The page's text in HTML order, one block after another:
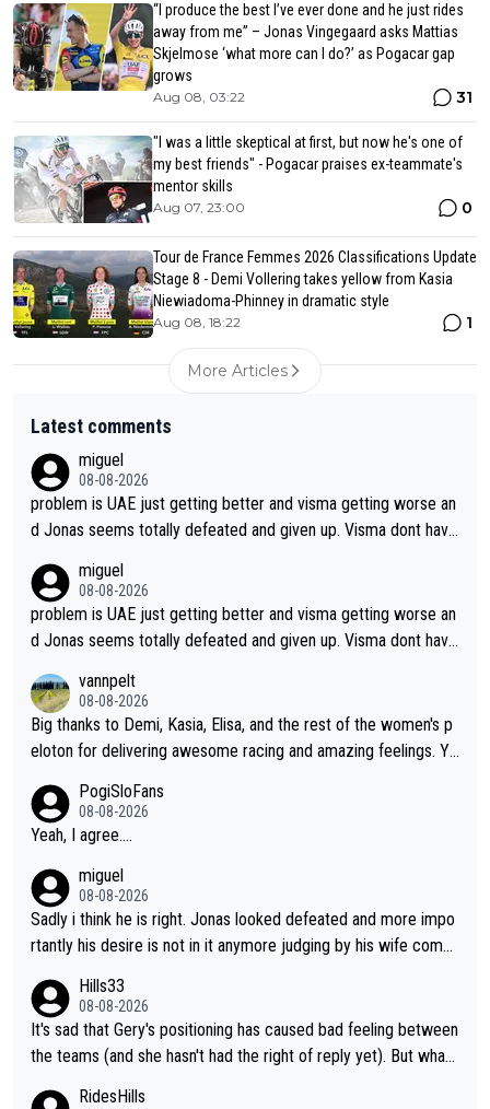
“I produce the best I’ve ever done and he just rides
away from me” – Jonas Vingegaard asks Mattias
Skjelmose ‘what more can I do?’ as Pogacar gap
grows
Aug 08, 03:22 31
"I was a little skeptical at first, but now he's one of
my best friends" - Pogacar praises ex-teammate's
mentor skills
Aug 07, 23:00 0
Tour de France Femmes 2026 Classifications Update
Stage 8 - Demi Vollering takes yellow from Kasia
Niewiadoma-Phinney in dramatic style
Aug 08, 18:22 1
More Articles
Latest comments
miguel
08-08-2026
problem is UAE just getting better and visma getting worse an
d Jonas seems totally defeated and given up. Visma dont have
cathlon and seixas. Then theres del toro to at uae which they
made into a star already.
miguel
08-08-2026
problem is UAE just getting better and visma getting worse an
d Jonas seems totally defeated and given up. Visma dont have
cathlon and seixas. Then theres del toro to at uae which they
made into a star already.
vannpelt
08-08-2026
Big thanks to Demi, Kasia, Elisa, and the rest of the women's p
eloton for delivering awesome racing and amazing feelings. Yo
Team and the Slovenian mutant!
PogiSloFans
08-08-2026
Yeah, I agree....
miguel
08-08-2026
Sadly i think he is right. Jonas looked defeated and more impo
rtantly his desire is not in it anymore judging by his wife comm
Hills33
08-08-2026
It's sad that Gery's positioning has caused bad feeling between
the teams (and she hasn't had the right of reply yet). But whate
RidesHills